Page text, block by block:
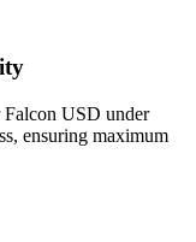
Falcon USD under
ensuring maximum